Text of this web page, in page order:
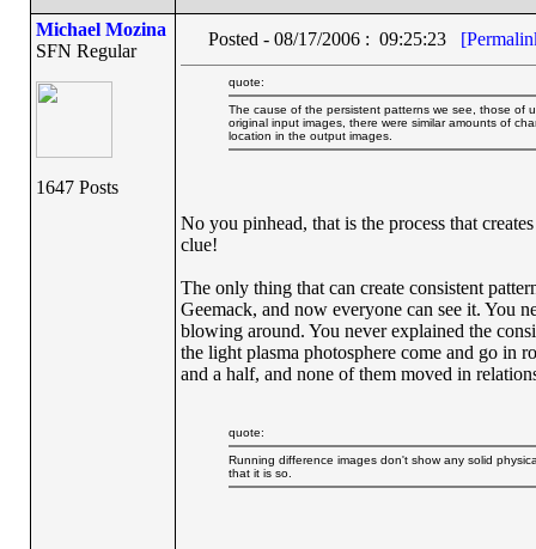
Michael Mozina
SFN Regular
1647 Posts
Posted - 08/17/2006 : 09:25:23
quote:
The cause of the persistent patterns we see, those of
original input images, there were similar amounts of
location in the output images.
No you pinhead, that is the process that
clue!
The only thing that can create consistent
Geemack, and now everyone can see it. You
blowing around. You never explained the
the light plasma photosphere come and go in
and a half, and none of them moved in
quote:
Running difference images don't show any solid
that it is so.